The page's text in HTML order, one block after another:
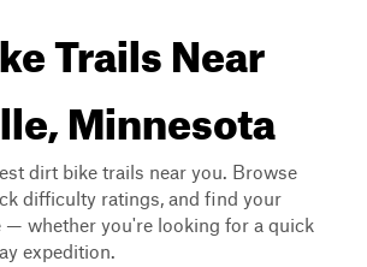
Trails Near
Minnesota
dirt bike trails near you. Browse
difficulty ratings, and find your
— whether you're looking for a quick
expedition.